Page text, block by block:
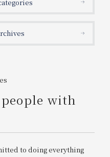
07
for
with
to doing everything